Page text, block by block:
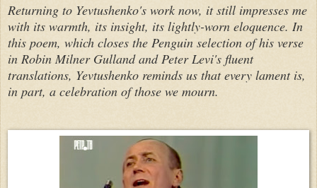
Returning to Yevtushenko's work now, it still impresses me
with its warmth, its insight, its lightly-worn eloquence. In
this poem, which closes the Penguin selection of his verse
in Robin Milner Gulland and Peter Levi's fluent
translations, Yevtushenko reminds us that every lament is,
in part, a celebration of those we mourn.